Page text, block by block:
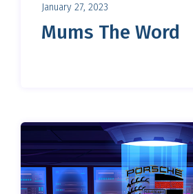
January 27, 2023
Mums The Word